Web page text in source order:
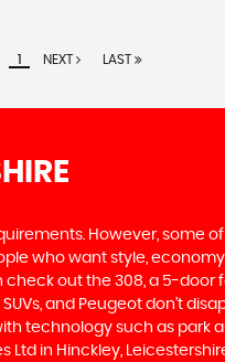
1 NEXT LAST
However, some
who want style, economy
out the 308, a 5-
and Peugeot don’t
technology such as park
Ltd in Hinckley,